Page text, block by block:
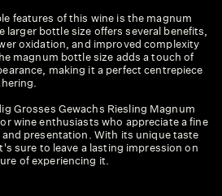
features of this wine is the magnum
larger bottle size offers several benefits,
oxidation, and improved complexity
magnum bottle size adds a touch of
making it a perfect centrepiece
Grosses Gewachs Riesling Magnum
wine enthusiasts who appreciate a fine
presentation. With its unique taste
sure to leave a lasting impression on
of experiencing it.